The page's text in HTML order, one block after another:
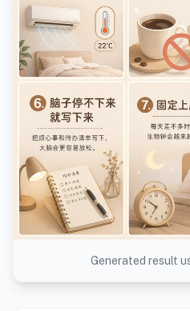
Generated result